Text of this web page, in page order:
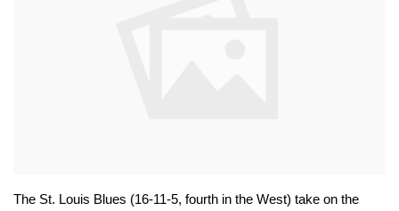
The St. Louis Blues (16-11-5, fourth in the West) take on the